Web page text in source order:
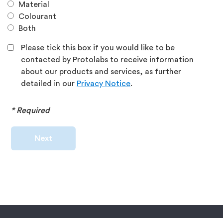
Material
Colourant
Both
Please tick this box if you would like to be
contacted by Protolabs to receive information
about our products and services, as further
detailed in our Privacy Notice.
* Required
Next